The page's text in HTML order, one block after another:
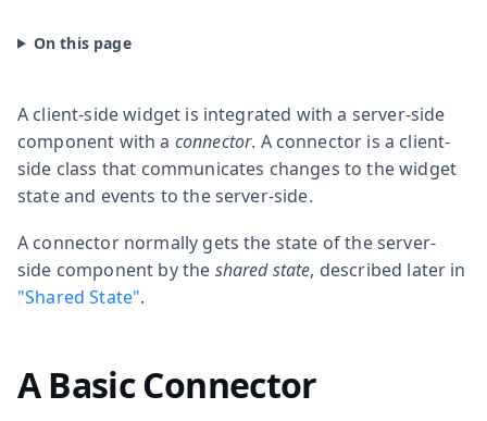
A client-side widget is integrated with a server-side
component with a connector. A connector is a client-
side class that communicates changes to the widget
state and events to the server-side.
A connector normally gets the state of the server-
side component by the shared state, described later in
"Shared State".
A Basic Connector